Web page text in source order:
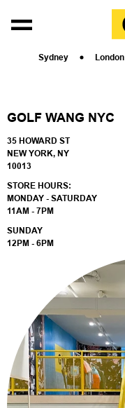
Sydney London
GOLF WANG NYC
35 HOWARD ST
NEW YORK, NY
10013
STORE HOURS:
MONDAY - SATURDAY
11AM - 7PM
SUNDAY
12PM - 6PM